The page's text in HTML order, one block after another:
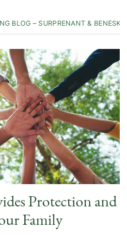
BLOG – SURPRENANT & BENESKI
Protection and
Family